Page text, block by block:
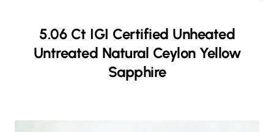
5.06 Ct IGI Certified Unheated
Untreated Natural Ceylon Yellow
Sapphire